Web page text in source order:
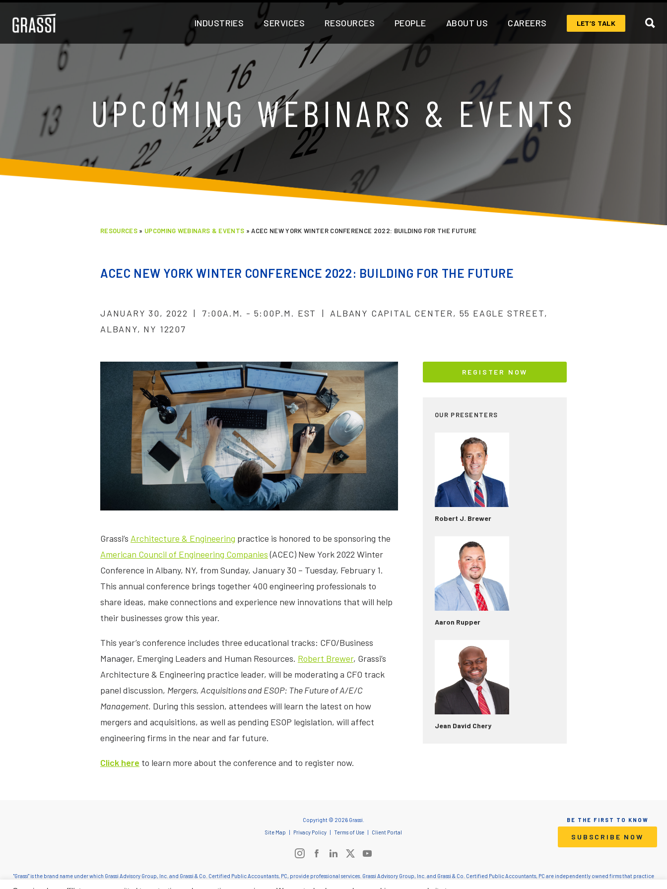
INDUSTRIES SERVICES RESOURCES PEOPLE ABOUT US CAREERS LET’S TALK
UPCOMING WEBINARS & EVENTS
RESOURCES» UPCOMING WEBINARS & EVENTS »ACEC NEW YORK WINTER CONFERENCE 2022: BUILDING FOR THE FUTURE
ACEC NEW YORK WINTER CONFERENCE 2022: BUILDING FOR THE FUTURE
JANUARY 30, 2022 | 7:00A.M. - 5:00P.M. EST | ALBANY CAPITAL CENTER, 55 EAGLE STREET,
ALBANY, NY 12207
Grassi’s Architecture & Engineering practice is honored to be sponsoring the
American Council of Engineering Companies(ACEC) New York 2022 Winter
Conference in Albany, NY, from Sunday, January 30 – Tuesday, February 1.
This annual conference brings together 400 engineering professionals to
share ideas, make connections and experience new innovations that will help
their businesses grow this year.
This year’s conference includes three educational tracks: CFO/Business
Manager, Emerging Leaders and Human Resources. Robert Brewer, Grassi’s
Architecture & Engineering practice leader, will be moderating a CFO track
panel discussion, Mergers, Acquisitions and ESOP: The Future of A/E/C
Management. During this session, attendees will learn the latest on how
mergers and acquisitions, as well as pending ESOP legislation, will affect
engineering firms in the near and far future.
Click here to learn more about the conference and to register now.
REGISTER NOW
OUR PRESENTERS
Robert J. Brewer
Aaron Rupper
Jean David Chery
Copyright © 2026 Grassi.
Site Map
Privacy Policy Terms of Use Client Portal
BE THE FIRST TO KNOW
SUBSCRIBE NOW
"Grassi" is the brand name under which Grassi Advisory Group, Inc. and Grassi & Co. Certified Public Accountants, PC, provide professional services. Grassi Advisory Group, Inc. and Grassi & Co. Certified Public Accountants, PC are independently owned firms that practice